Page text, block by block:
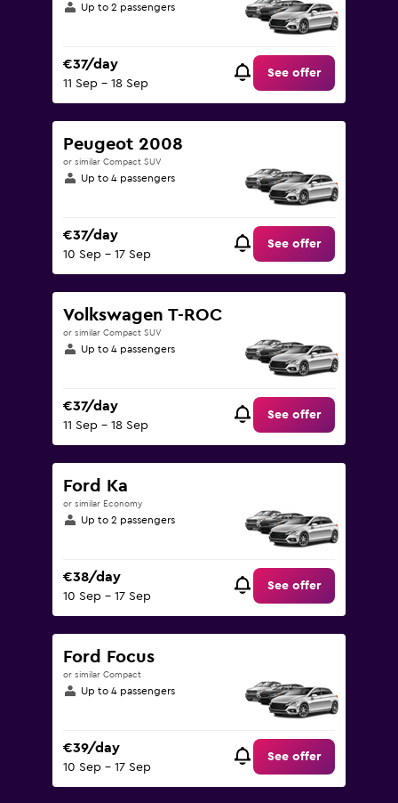
Up to 2 passengers
€37/day
11 Sep - 18 Sep
See offer
Peugeot 2008
or similar Compact SUV
Up to 4 passengers
€37/day
10 Sep - 17 Sep
See offer
Volkswagen T-ROC
or similar Compact SUV
Up to 4 passengers
€37/day
11 Sep - 18 Sep
See offer
Ford Ka
or similar Economy
Up to 2 passengers
€38/day
10 Sep - 17 Sep
See offer
Ford Focus
or similar Compact
Up to 4 passengers
€39/day
10 Sep - 17 Sep
See offer